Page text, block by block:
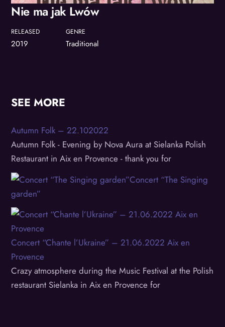
Nie ma jak Lwów
RELEASED
2019
GENRE
Traditional
SEE MORE
Autumn Folk – 22.102022
Autumn Folk - Evening by Nova Aura at Sielanka Polish
Restaurant in Aix en Provence - thank you for
Concert “The Singing
garden”
Concert “Chante l’Ukraine” – 21.06.2022 Aix en
Provence
Crazy atmosphere during the Music Festival at the Polish
restaurant Sielanka in Aix en Provence for